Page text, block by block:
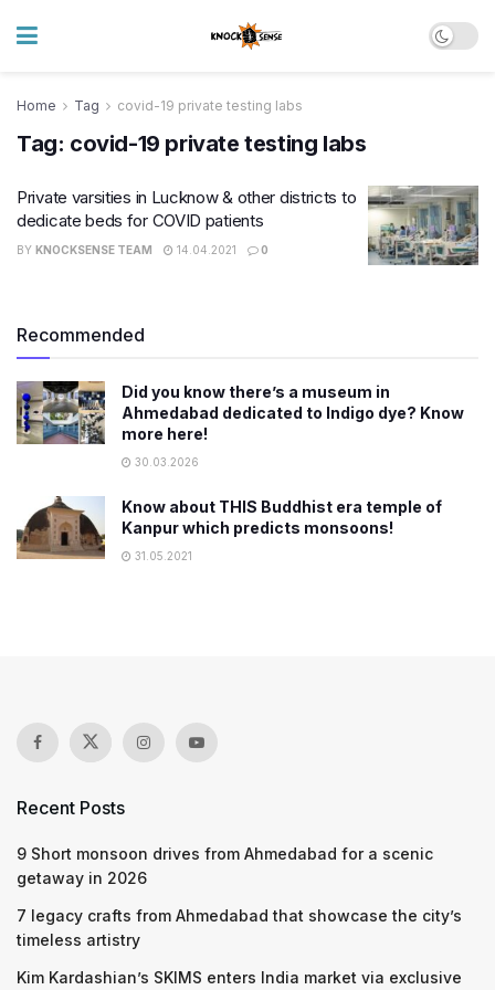
Home Tag covid-19 private testing labs
Tag: covid-19 private testing labs
Private varsities in Lucknow & other districts to
dedicate beds for COVID patients
BY KNOCKSENSE TEAM 14.04.2021 0
Recommended
Did you know there’s a museum in
Ahmedabad dedicated to Indigo dye? Know
more here!
30.03.2026
Know about THIS Buddhist era temple of
Kanpur which predicts monsoons!
31.05.2021
Recent Posts
9 Short monsoon drives from Ahmedabad for a scenic
getaway in 2026
7 legacy crafts from Ahmedabad that showcase the city’s
timeless artistry
Kim Kardashian’s SKIMS enters India market via exclusive